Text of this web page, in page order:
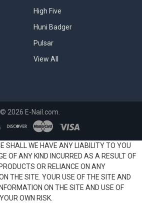
High Five
Huni Badger
Pulsar
View All
© 2026 E-Nail.com.
SHALL WE HAVE ANY LIABILITY TO YOU
OF ANY KIND INCURRED AS A RESULT OF
OR RELIANCE ON ANY
THE SITE. YOUR USE OF THE SITE AND
ON THE SITE AND USE OF
OWN RISK.